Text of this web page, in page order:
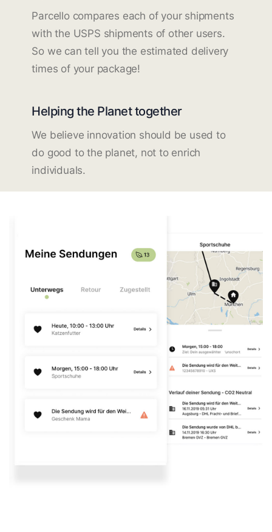
Parcello compares each of your shipments
with the USPS shipments of other users.
So we can tell you the estimated delivery
times of your package!
Helping the Planet together
We believe innovation should be used to
do good to the planet, not to enrich
individuals.